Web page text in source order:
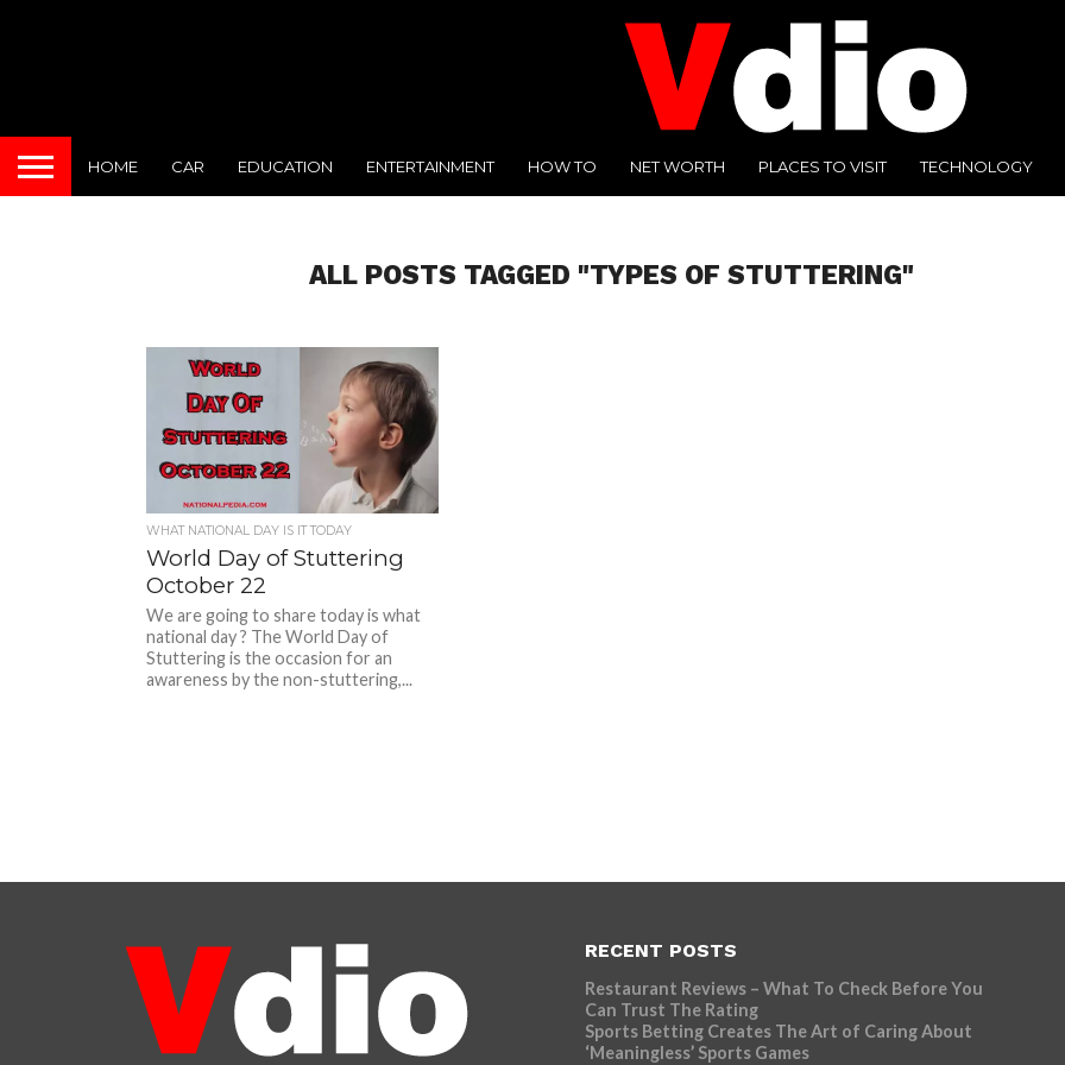
HOME CAR EDUCATION ENTERTAINMENT HOW TO NET WORTH PLACES TO VISIT TECHNOLOGY
ALL POSTS TAGGED "TYPES OF STUTTERING"
WHAT NATIONAL DAY IS IT TODAY
World Day of Stuttering
October 22
We are going to share today is what
national day ? The World Day of
Stuttering is the occasion for an
awareness by the non-stuttering,...
RECENT POSTS
Restaurant Reviews – What To Check Before You
Can Trust The Rating
Sports Betting Creates The Art of Caring About
‘Meaningless’ Sports Games